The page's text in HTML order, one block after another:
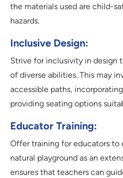
the materials used are child-
hazards.
Inclusive Design:
Strive for inclusivity in design
of diverse abilities. This may
accessible paths,
providing seating options
Educator Training:
Offer training for educators
natural playground as an
ensures that teachers can